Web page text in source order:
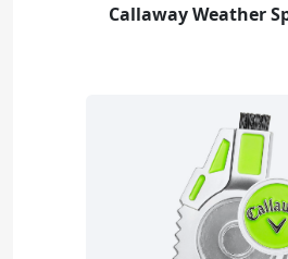
Callaway Weather